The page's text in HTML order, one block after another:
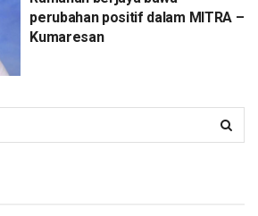
perubahan positif dalam MITRA –
Kumaresan